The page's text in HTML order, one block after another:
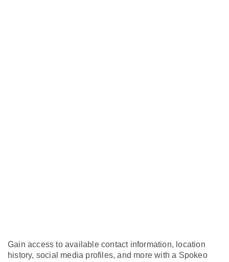
Gain access to available contact information, location
history, social media profiles, and more with a Spokeo